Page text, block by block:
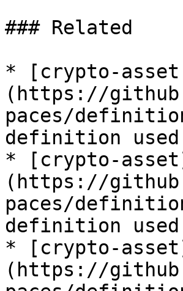
### Related
* [crypto-
(https://
paces/
definition
* [crypto-
(https://
paces/
definition
* [crypto-
(https://